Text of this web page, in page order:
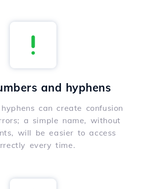
and hyphens
can create confusion
a simple name, without
will be easier to access
every time.